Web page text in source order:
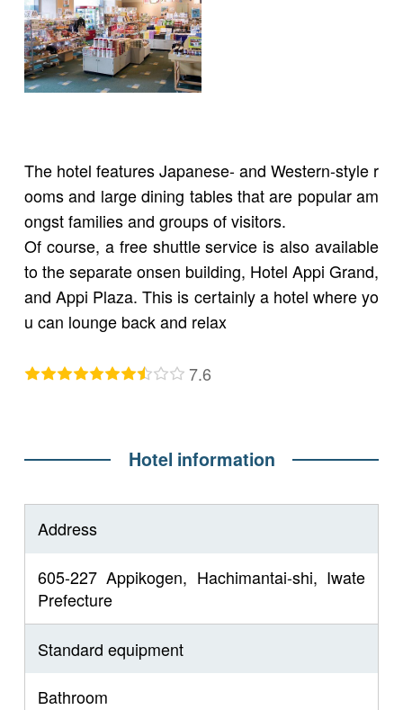
The hotel features Japanese- and Western-style r
ooms and large dining tables that are popular am
ongst families and groups of visitors.
Of course, a free shuttle service is also available
to the separate onsen building, Hotel Appi Grand,
and Appi Plaza. This is certainly a hotel where yo
u can lounge back and relax
7.6
Hotel information
Address
605-227 Appikogen, Hachimantai-shi, Iwate
Prefecture
Standard equipment
Bathroom